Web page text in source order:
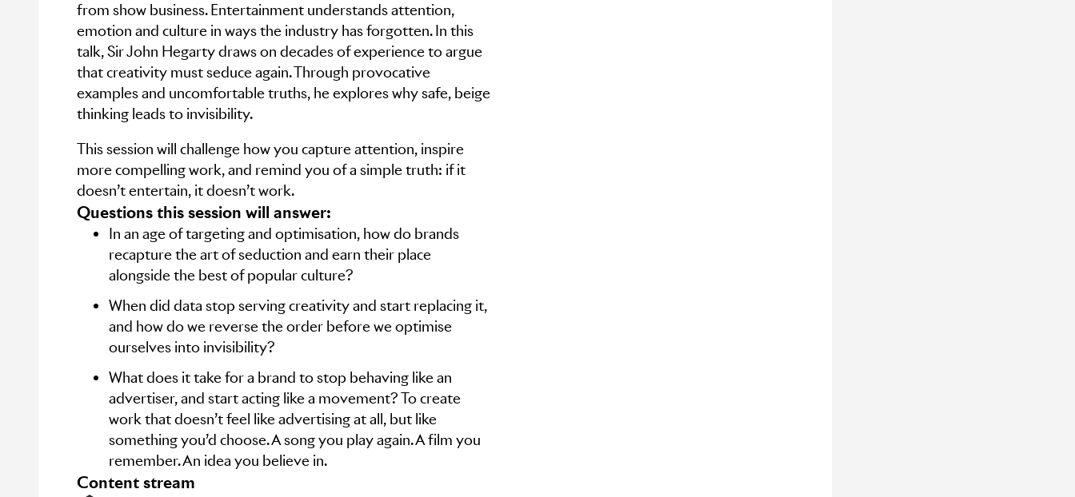
from show business. Entertainment understands attention,
emotion and culture in ways the industry has forgotten. In this
talk, Sir John Hegarty draws on decades of experience to argue
that creativity must seduce again. Through provocative
examples and uncomfortable truths, he explores why safe, beige
thinking leads to invisibility.
This session will challenge how you capture attention, inspire
more compelling work, and remind you of a simple truth: if it
doesn’t entertain, it doesn’t work.
Questions this session will answer:
In an age of targeting and optimisation, how do brands
recapture the art of seduction and earn their place
alongside the best of popular culture?
When did data stop serving creativity and start replacing it,
and how do we reverse the order before we optimise
ourselves into invisibility?
What does it take for a brand to stop behaving like an
advertiser, and start acting like a movement? To create
work that doesn’t feel like advertising at all, but like
something you’d choose. A song you play again. A film you
remember. An idea you believe in.
content stream